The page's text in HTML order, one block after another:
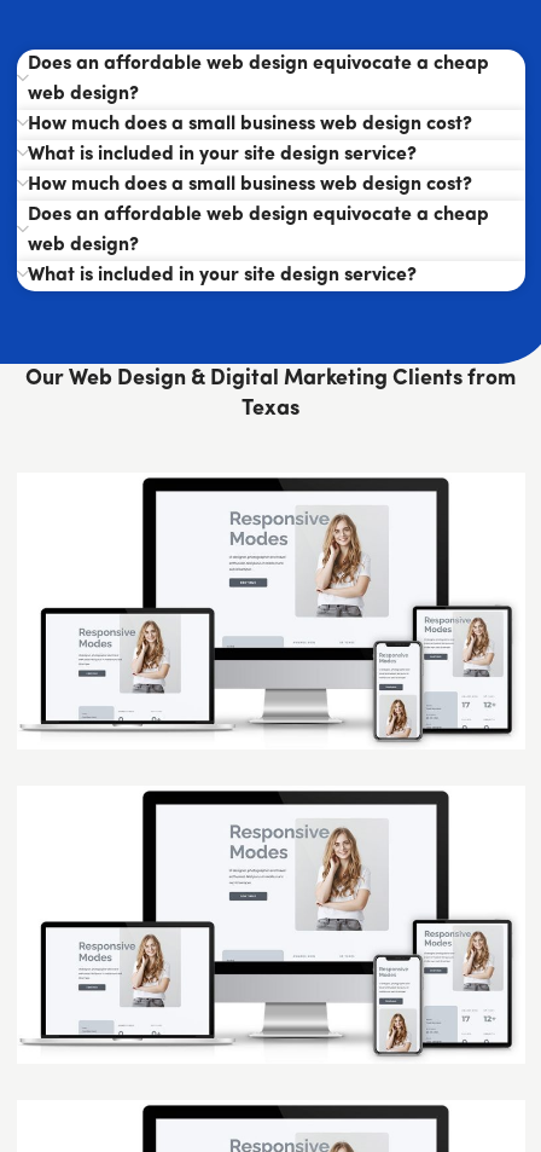
Does an affordable web design equivocate a cheap
web design?
How much does a small business web design cost?
What is included in your site design service?
How much does a small business web design cost?
Does an affordable web design equivocate a cheap
web design?
What is included in your site design service?
Our Web Design & Digital Marketing Clients from
Texas